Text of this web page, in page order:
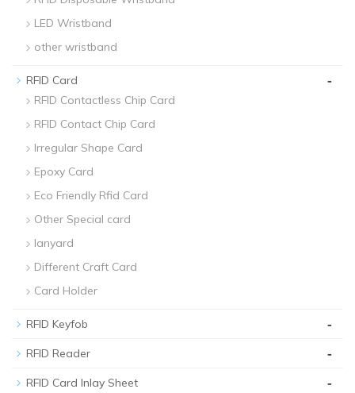
LED Wristband
other wristband
RFID Card -
RFID Contactless Chip Card
RFID Contact Chip Card
Irregular Shape Card
Epoxy Card
Eco Friendly Rfid Card
Other Special card
lanyard
Different Craft Card
Card Holder
RFID Keyfob -
RFID Reader -
RFID Card Inlay Sheet -